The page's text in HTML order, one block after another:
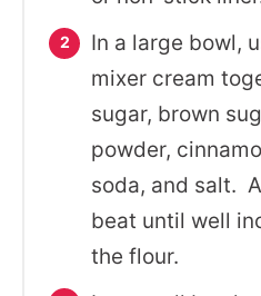
In a large bowl,
mixer cream
sugar, brown
powder,
soda, and salt.
beat until well
the flour.